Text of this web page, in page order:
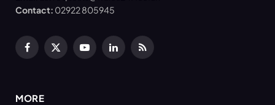
Contact: 02922 805945
Facebook
X
YouTubeLinkedInRSS
MORE